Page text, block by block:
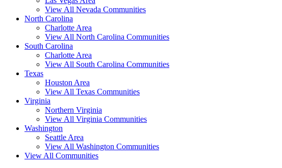
View All Nevada Communities
North Carolina
Charlotte Area
View All North Carolina Communities
South Carolina
Charlotte Area
View All South Carolina Communities
Texas
Houston Area
View All Texas Communities
Virginia
Northern Virginia
View All Virginia Communities
Washington
Seattle Area
View All Washington Communities
View All Communities